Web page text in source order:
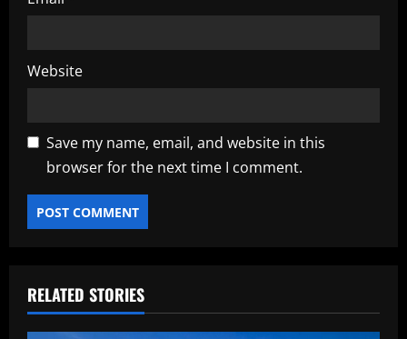
Website
Save my name, email, and website in this
browser for the next time I comment.
RELATED STORIES